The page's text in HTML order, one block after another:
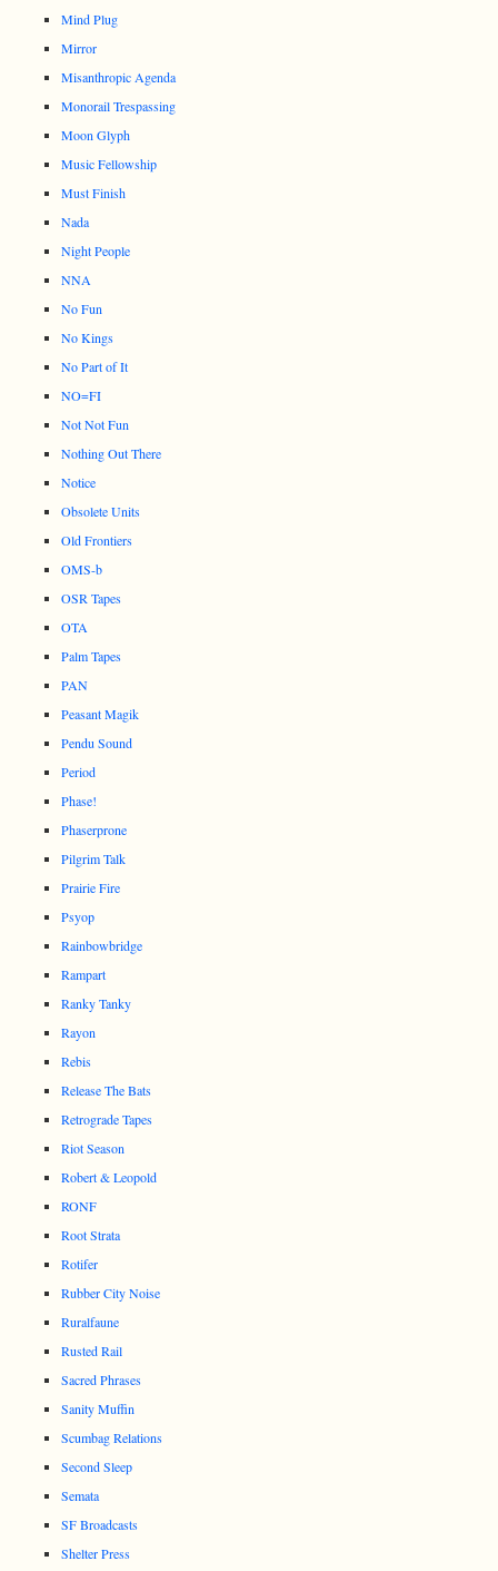
Mind Plug
Mirror
Misanthropic Agenda
Monorail Trespassing
Moon Glyph
Music Fellowship
Must Finish
Nada
Night People
NNA
No Fun
No Kings
No Part of It
NO=FI
Not Not Fun
Nothing Out There
Notice
Obsolete Units
Old Frontiers
OMS-b
OSR Tapes
OTA
Palm Tapes
PAN
Peasant Magik
Pendu Sound
Period
Phase!
Phaserprone
Pilgrim Talk
Prairie Fire
Psyop
Rainbowbridge
Rampart
Ranky Tanky
Rayon
Rebis
Release The Bats
Retrograde Tapes
Riot Season
Robert & Leopold
RONF
Root Strata
Rotifer
Rubber City Noise
Ruralfaune
Rusted Rail
Sacred Phrases
Sanity Muffin
Scumbag Relations
Second Sleep
Semata
SF Broadcasts
Shelter Press